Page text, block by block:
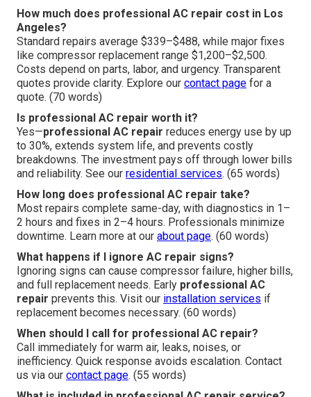
How much does professional AC repair cost in Los
Angeles?
Standard repairs average $339–$488, while major fixes
like compressor replacement range $1,200–$2,500.
Costs depend on parts, labor, and urgency. Transparent
quotes provide clarity. Explore our contact page for a
quote. (70 words)
Is professional AC repair worth it?
Yes—professional AC repair reduces energy use by up
to 30%, extends system life, and prevents costly
breakdowns. The investment pays off through lower bills
and reliability. See our residential services. (65 words)
How long does professional AC repair take?
Most repairs complete same-day, with diagnostics in 1–
2 hours and fixes in 2–4 hours. Professionals minimize
downtime. Learn more at our about page. (60 words)
What happens if I ignore AC repair signs?
Ignoring signs can cause compressor failure, higher bills,
and full replacement needs. Early professional AC
repair prevents this. Visit our installation services if
replacement becomes necessary. (60 words)
When should I call for professional AC repair?
Call immediately for warm air, leaks, noises, or
inefficiency. Quick response avoids escalation. Contact
us via our contact page. (55 words)